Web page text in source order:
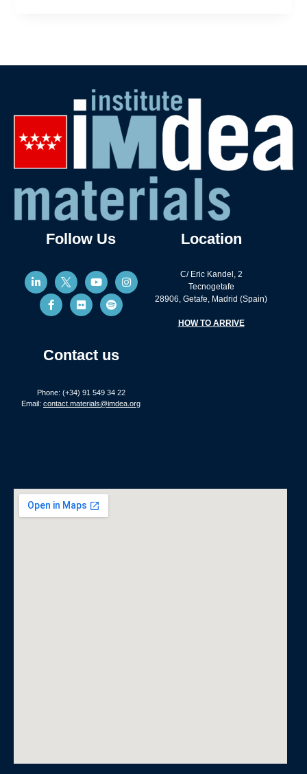
Follow Us
Contact us
Phone: (+34) 91 549 34 22
Email: contact.materials@imdea.org
Location
C/ Eric Kandel, 2
Tecnogetafe
28906, Getafe, Madrid (Spain)
HOW TO ARRIVE